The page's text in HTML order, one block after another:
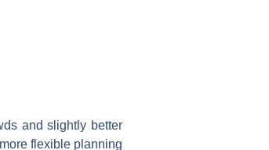
and slightly better
flexible planning